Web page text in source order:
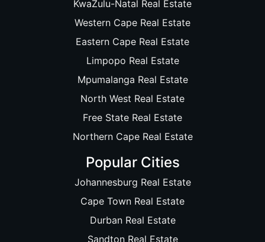
KwaZulu-Natal Real Estate
Western Cape Real Estate
Eastern Cape Real Estate
Limpopo Real Estate
Mpumalanga Real Estate
North West Real Estate
Free State Real Estate
Northern Cape Real Estate
Popular Cities
Johannesburg Real Estate
Cape Town Real Estate
Durban Real Estate
Sandton Real Estate